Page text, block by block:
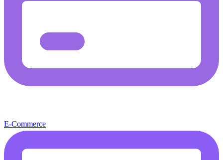
E-Commerce